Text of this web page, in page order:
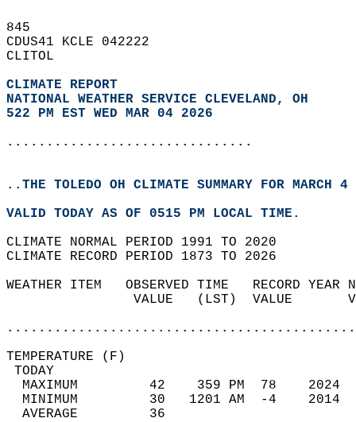
845
CDUS41 KCLE 042222
CLITOL
CLIMATE REPORT
NATIONAL WEATHER SERVICE CLEVELAND, OH
522 PM EST WED MAR 04 2026
...............................
..THE TOLEDO OH CLIMATE SUMMARY FOR MARCH
VALID TODAY AS OF 0515 PM LOCAL TIME.
CLIMATE NORMAL PERIOD 1991 TO 2020
CLIMATE RECORD PERIOD 1873 TO 2026
WEATHER ITEM   OBSERVED TIME   RECORD
VALUE   (LST)  VALUE
MAXIMUM         42    359 PM  78
MINIMUM         30   1201 AM  -4
AVERAGE         36